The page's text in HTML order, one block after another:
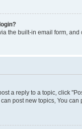
the built-in email form,
a reply to a topic, click
post new topics, You can